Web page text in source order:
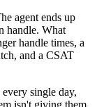
agent ends up
handle. What
handle times, a
and a CSAT
single day,
isn't giving them